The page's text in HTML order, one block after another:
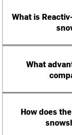
What is
What
How does